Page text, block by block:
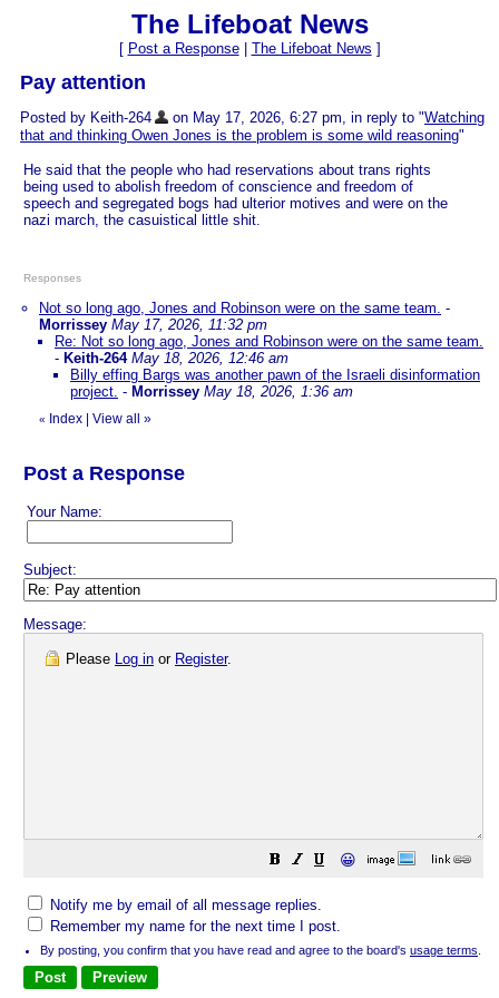
The Lifeboat News
[ Post a Response| The Lifeboat News ]
Pay attention
Posted by Keith-264 on May 17, 2026, 6:27 pm, in reply to "Watching
that and thinking Owen Jones is the problem is some wild reasoning"
He said that the people who had reservations about trans rights
being used to abolish freedom of conscience and freedom of
speech and segregated bogs had ulterior motives and were on the
nazi march, the casuistical little shit.
Responses
Not so long ago, Jones and Robinson were on the same team. -
Morrissey May 17, 2026, 11:32 pm
Re: Not so long ago, Jones and Robinson were on the same team.
- Keith-264 May 18, 2026, 12:46 am
Billy effing Bargs was another pawn of the Israeli disinformation
project. - Morrissey May 18, 2026, 1:36 am
« Index View all »
Post a Response
Your Name:
Subject:
Message:
Please Log in or Register.
😀
Notify me by email of all message replies.
Remember my name for the next time I post.
By posting, you confirm that you have read and agree to the board's usage terms